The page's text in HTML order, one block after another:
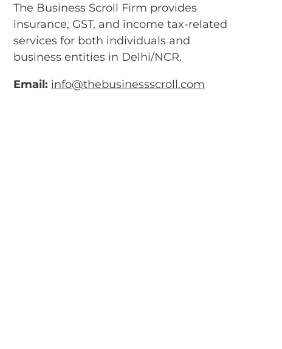
The Business Scroll Firm provides
insurance, GST, and income tax-related
services for both individuals and
business entities in Delhi/NCR.
Email: info@thebusinessscroll.com